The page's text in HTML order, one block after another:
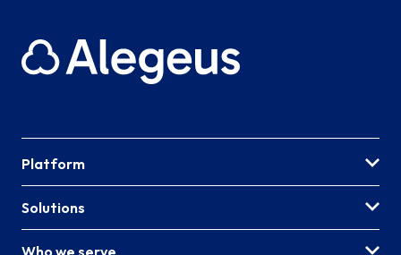
Platform
Solutions
Who we serve